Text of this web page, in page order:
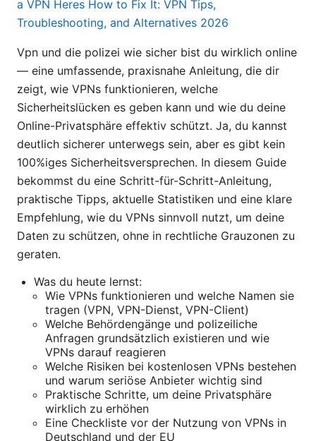
a VPN Heres How to Fix It: VPN Tips,
Troubleshooting, and Alternatives 2026
Vpn und die polizei wie sicher bist du wirklich online
— eine umfassende, praxisnahe Anleitung, die dir
zeigt, wie VPNs funktionieren, welche
Sicherheitslücken es geben kann und wie du deine
Online-Privatsphäre effektiv schützt. Ja, du kannst
deutlich sicherer unterwegs sein, aber es gibt kein
100%iges Sicherheitsversprechen. In diesem Guide
bekommst du eine Schritt-für-Schritt-Anleitung,
praktische Tipps, aktuelle Statistiken und eine klare
Empfehlung, wie du VPNs sinnvoll nutzt, um deine
Daten zu schützen, ohne in rechtliche Grauzonen zu
geraten.
Was du heute lernst:
Wie VPNs funktionieren und welche Namen sie
tragen (VPN, VPN-Dienst, VPN-Client)
Welche Behördengänge und polizeiliche
Anfragen grundsätzlich existieren und wie
VPNs darauf reagieren
Welche Risiken bei kostenlosen VPNs bestehen
und warum seriöse Anbieter wichtig sind
Praktische Schritte, um deine Privatsphäre
wirklich zu erhöhen
Eine Checkliste vor der Nutzung von VPNs in
Deutschland und der EU